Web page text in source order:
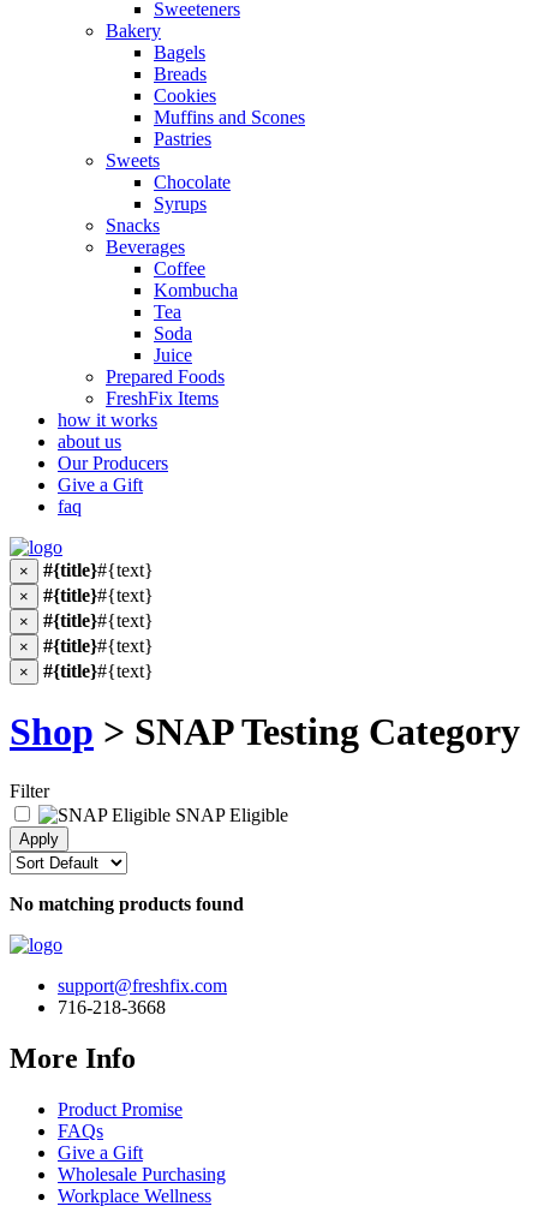
Sweeteners
Bakery
Bagels
Breads
Cookies
Muffins and Scones
Pastries
Sweets
Chocolate
Syrups
Snacks
Beverages
Coffee
Kombucha
Tea
Soda
Juice
Prepared Foods
FreshFix Items
how it works
about us
Our Producers
Give a Gift
faq
× #{title}#{text}
× #{title}#{text}
× #{title}#{text}
× #{title}#{text}
× #{title}#{text}
Shop > SNAP Testing Category
Filter
SNAP Eligible
No matching products found
support@freshfix.com
716-218-3668
More Info
Product Promise
FAQs
Give a Gift
Wholesale Purchasing
Workplace Wellness